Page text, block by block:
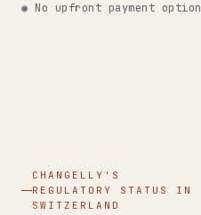
Insights
◉ No upfront payment option
CHANGELLY'S
REGULATORY STATUS IN
SWITZERLAND